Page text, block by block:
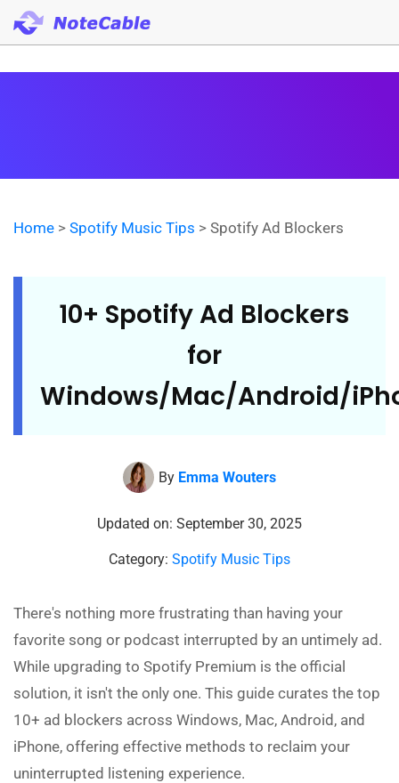
Home > Spotify Music Tips > Spotify Ad Blockers
10+ Spotify Ad Blockers
for
Windows/Mac/Android/
By Emma Wouters
Updated on: September 30, 2025
Category: Spotify Music Tips
There's nothing more frustrating than having your
favorite song or podcast interrupted by an untimely ad.
While upgrading to Spotify Premium is the official
solution, it isn't the only one. This guide curates the top
10+ ad blockers across Windows, Mac, Android, and
iPhone, offering effective methods to reclaim your
uninterrupted listening experience.